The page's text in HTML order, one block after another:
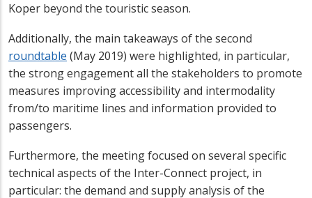
Koper beyond the touristic season.
Additionally, the main takeaways of the second
roundtable (May 2019) were highlighted, in particular,
the strong engagement all the stakeholders to promote
measures improving accessibility and intermodality
from/to maritime lines and information provided to
passengers.
Furthermore, the meeting focused on several specific
technical aspects of the Inter-Connect project, in
particular: the demand and supply analysis of the